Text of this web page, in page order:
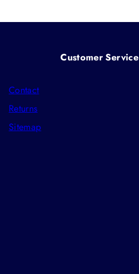
Customer Service
Contact
Returns
Sitemap